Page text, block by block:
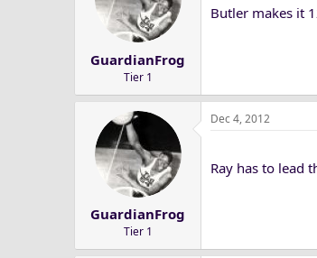
GuardianFrog
Tier 1
Butler makes it
GuardianFrog
Tier 1
Dec 4, 2012
Ray has to lead